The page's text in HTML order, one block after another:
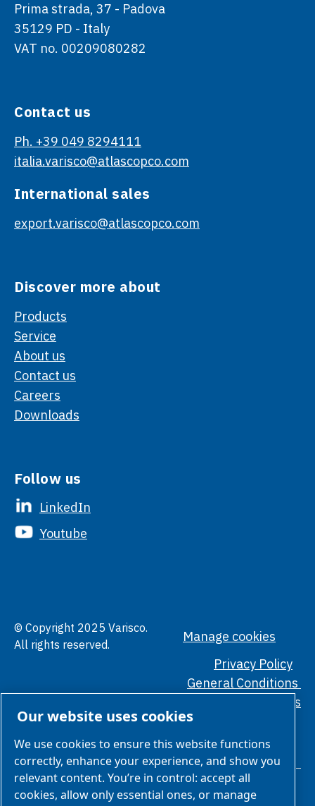
Prima strada, 37 - Padova
35129 PD - Italy
VAT no. 00209080282
Contact us
Ph. +39 049 8294111
italia.varisco@atlascopco.com
International sales
export.varisco@atlascopco.com
Discover more about
Products
Service
About us
Contact us
Careers
Downloads
Follow us
LinkedIn
Youtube
© Copyright 2025 Varisco.
All rights reserved.
Manage cookies
Privacy Policy
General Conditions
Ethical Standards
Our website uses cookies
We use cookies to ensure this website functions
correctly, enhance your experience, and show you
relevant content. You’re in control: accept all
cookies, allow only essential ones, or manage